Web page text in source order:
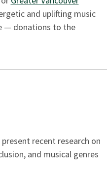
and uplifting music
— donations to the
recent research on
and musical genres